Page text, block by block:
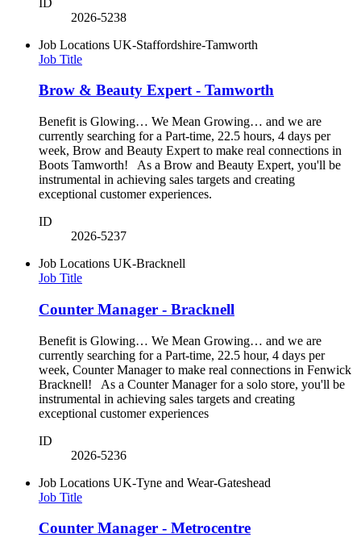
2026-5238
Job Locations UK-Staffordshire-Tamworth
Job Title
Brow & Beauty Expert - Tamworth
Benefit is Glowing… We Mean Growing… and we are
currently searching for a Part-time, 22.5 hours, 4 days per
week, Brow and Beauty Expert to make real connections in
Boots Tamworth! As a Brow and Beauty Expert, you'll be
instrumental in achieving sales targets and creating
exceptional customer experiences.
ID
2026-5237
Job Locations UK-Bracknell
Job Title
Counter Manager - Bracknell
Benefit is Glowing… We Mean Growing… and we are
currently searching for a Part-time, 22.5 hour, 4 days per
week, Counter Manager to make real connections in Fenwick
Bracknell! As a Counter Manager for a solo store, you'll be
instrumental in achieving sales targets and creating
exceptional customer experiences
ID
2026-5236
Job Locations UK-Tyne and Wear-Gateshead
Job Title
Counter Manager - Metrocentre